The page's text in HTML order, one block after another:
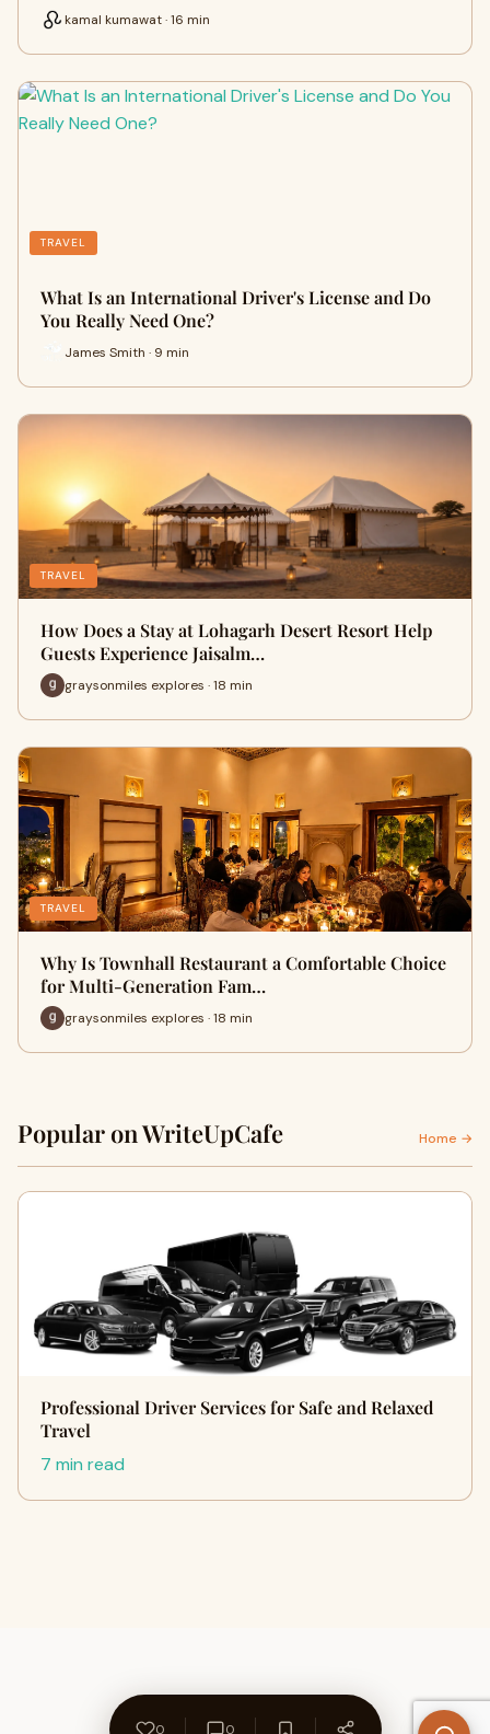
kamal kumawat · 16 min
TRAVEL
What Is an International Driver's License and Do
You Really Need One?
James Smith · 9 min
TRAVEL
How Does a Stay at Lohagarh Desert Resort Help
Guests Experience Jaisalm…
graysonmiles explores · 18 min
TRAVEL
Why Is Townhall Restaurant a Comfortable Choice
for Multi-Generation Fam…
graysonmiles explores · 18 min
Popular on WriteUpCafe Home →
Professional Driver Services for Safe and Relaxed
Travel
7 min read
0 0